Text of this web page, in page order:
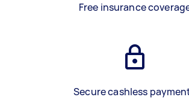
Free insurance
Secure cashless